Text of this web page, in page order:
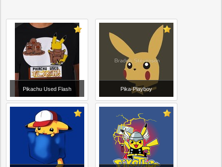
Pikachu Used Flash Pika-Playboy